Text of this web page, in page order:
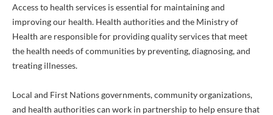
Access to health services is essential for maintaining and
improving our health. Health authorities and the Ministry of
Health are responsible for providing quality services that meet
the health needs of communities by preventing, diagnosing, and
treating illnesses.
Local and First Nations governments, community organizations,
and health authorities can work in partnership to help ensure that